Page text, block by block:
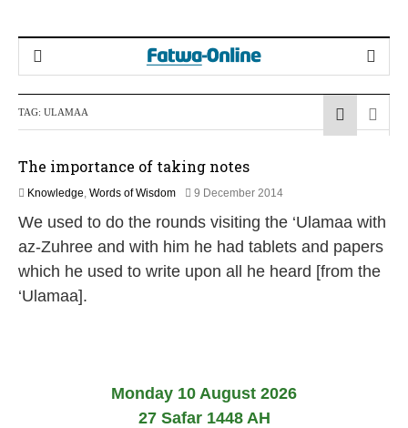
TAG: ULAMAA
The importance of taking notes
Knowledge, Words of Wisdom 9 December 20142
J
u
y
We used to do the rounds visiting the ‘Ulamaa with
az-Zuhree and with him he had tablets and papers
which he used to write upon all he heard [from the
‘Ulamaa].
Monday 10 August 2026
27 Safar 1448 AH